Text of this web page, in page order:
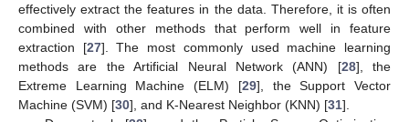
effectively extract the features in the data. Therefore, it is often
combined with other methods that perform well in feature
extraction [27]. The most commonly used machine learning
methods are the Artificial Neural Network (ANN) [28], the
Extreme Learning Machine (ELM) [29], the Support Vector
Machine (SVM) [30], and K-Nearest Neighbor (KNN) [31].